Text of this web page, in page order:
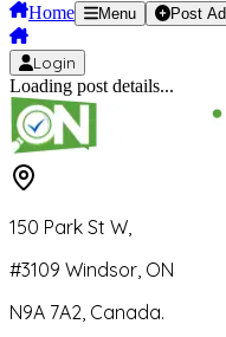
Home
Menu Post Ad
Login
Loading post details...
150 Park St W,
#3109 Windsor, ON
N9A 7A2, Canada.